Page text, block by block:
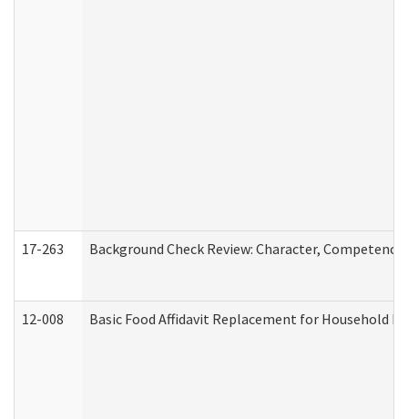
17-263 Background Check Review: Character,
12-008 Basic Food Affidavit Replacement for Household